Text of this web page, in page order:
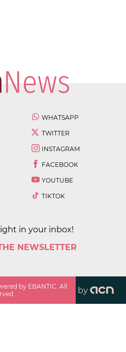
WHATSAPP
TWITTER
INSTAGRAM
FACEBOOK
YOUTUBE
TIKTOK
in your inbox!
NEWSLETTER
by EBANTIC. All
by